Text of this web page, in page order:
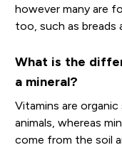
however many are
too, such as breads
What is the
a mineral?
Vitamins are
animals, whereas
come from the soil